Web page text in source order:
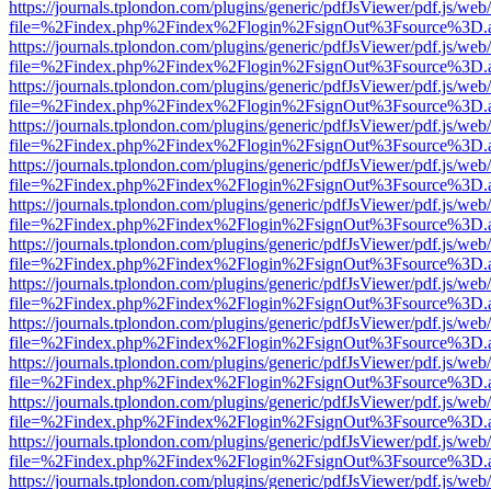
https://journals.tplondon.com/plugins/generic/pdfJsViewer/pdf.js/
https://journals.tplondon.com/plugins/generic/pdfJsViewer/pdf.js/
https://journals.tplondon.com/plugins/generic/pdfJsViewer/pdf.js/
https://journals.tplondon.com/plugins/generic/pdfJsViewer/pdf.js/
https://journals.tplondon.com/plugins/generic/pdfJsViewer/pdf.js/
https://journals.tplondon.com/plugins/generic/pdfJsViewer/pdf.js/
https://journals.tplondon.com/plugins/generic/pdfJsViewer/pdf.js/
https://journals.tplondon.com/plugins/generic/pdfJsViewer/pdf.js/
https://journals.tplondon.com/plugins/generic/pdfJsViewer/pdf.js/
https://journals.tplondon.com/plugins/generic/pdfJsViewer/pdf.js/
https://journals.tplondon.com/plugins/generic/pdfJsViewer/pdf.js/
https://journals.tplondon.com/plugins/generic/pdfJsViewer/pdf.js/
https://journals.tplondon.com/plugins/generic/pdfJsViewer/pdf.js/